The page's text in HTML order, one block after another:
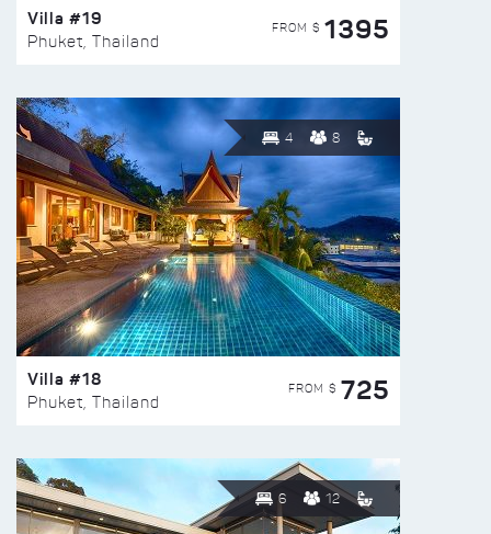
Villa #19
Phuket, Thailand
FROM $ 1395
4 8
Villa #18
Phuket, Thailand
FROM $ 725
6 12